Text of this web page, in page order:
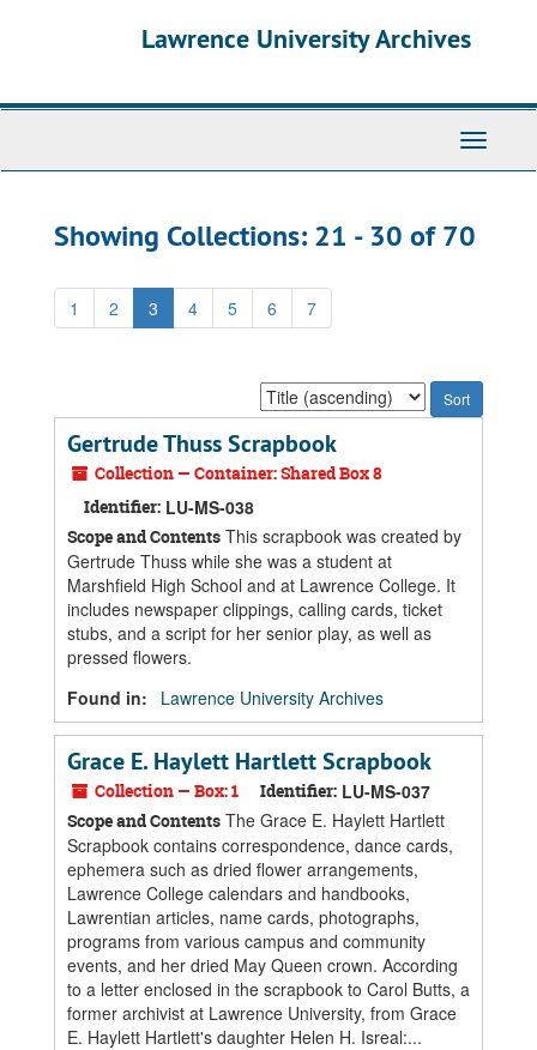
Lawrence University Archives
Toggle
Showing Collections: 21 - 30 of 70
1 2 3 4 5 6 7
Sort
by:
Gertrude Thuss Scrapbook
Collection — Container: Shared Box 8
Identifier: LU-MS-038
Scope and Contents This scrapbook was created by
Gertrude Thuss while she was a student at
Marshfield High School and at Lawrence College. It
includes newspaper clippings, calling cards, ticket
stubs, and a script for her senior play, as well as
pressed flowers.
Found in:
Lawrence University Archives
Grace E. Haylett Hartlett Scrapbook
Collection — Box: 1 Identifier: LU-MS-037
Scope and Contents The Grace E. Haylett Hartlett
Scrapbook contains correspondence, dance cards,
ephemera such as dried flower arrangements,
Lawrence College calendars and handbooks,
Lawrentian articles, name cards, photographs,
programs from various campus and community
events, and her dried May Queen crown. According
to a letter enclosed in the scrapbook to Carol Butts, a
former archivist at Lawrence University, from Grace
E. Haylett Hartlett's daughter Helen H. Isreal:...